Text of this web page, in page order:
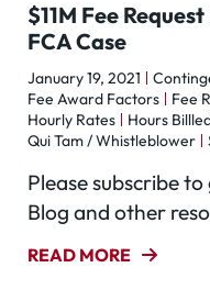
$11M Fee
FCA Case
January 19, 2021
Fee Award Factors
Fee
Hourly Rates
Hours
Qui Tam / Whistleblower
Please subscribe
Blog and other
READ MORE